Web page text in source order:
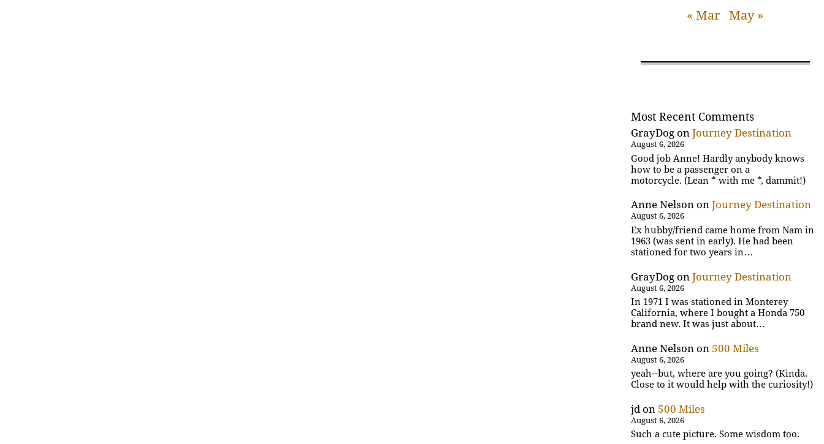
« Mar May »
Most Recent Comments
GrayDog onJourney Destination
August 6, 2026
Good job Anne! Hardly anybody knows
how to be a passenger on a
motorcycle. (Lean * with me *, dammit!)
Anne Nelson onJourney Destination
August 6, 2026
Ex hubby/friend came home from Nam in
1963 (was sent in early). He had been
stationed for two years in…
GrayDog onJourney Destination
August 6, 2026
In 1971 I was stationed in Monterey
California, where I bought a Honda 750
brand new. It was just about…
Anne Nelson on 500 Miles
August 6, 2026
yeah--but, where are you going? (Kinda.
Close to it would help with the curiosity!)
jd on 500 Miles
August 6, 2026
Such a cute picture. Some wisdom too.